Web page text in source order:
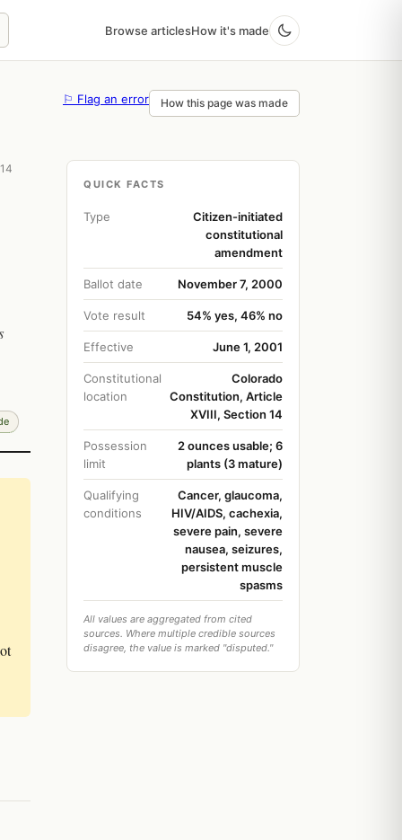
Browse articlesHow it's made
⚐ Flag an error How this page was made
QUICK FACTS
Type
Citizen-initiated
constitutional
amendment
Ballot date November 7, 2000
Vote result 54% yes, 46% no
Effective June 1, 2001
Constitutional
location
Colorado
Constitution, Article
XVIII, Section 14
Possession
limit
2 ounces usable; 6
plants (3 mature)
Qualifying
conditions
Cancer, glaucoma,
HIV/AIDS, cachexia,
severe pain, severe
nausea, seizures,
persistent muscle
spasms
All values are aggregated from cited
sources. Where multiple credible sources
disagree, the value is marked "disputed."